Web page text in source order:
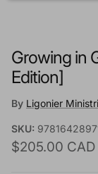
Growing in
Edition]
By Ligonier
SKU:
Regular price
$205.00 CAD